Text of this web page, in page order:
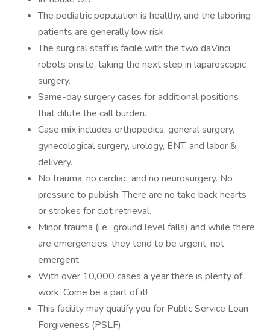
The pediatric population is healthy, and the laboring
patients are generally low risk.
The surgical staff is facile with the two daVinci
robots onsite, taking the next step in laparoscopic
surgery.
Same-day surgery cases for additional positions
that dilute the call burden.
Case mix includes orthopedics, general surgery,
gynecological surgery, urology, ENT, and labor &
delivery.
No trauma, no cardiac, and no neurosurgery. No
pressure to publish. There are no take back hearts
or strokes for clot retrieval.
Minor trauma (i.e., ground level falls) and while there
are emergencies, they tend to be urgent, not
emergent.
With over 10,000 cases a year there is plenty of
work. Come be a part of it!
This facility may qualify you for Public Service Loan
Forgiveness (PSLF).